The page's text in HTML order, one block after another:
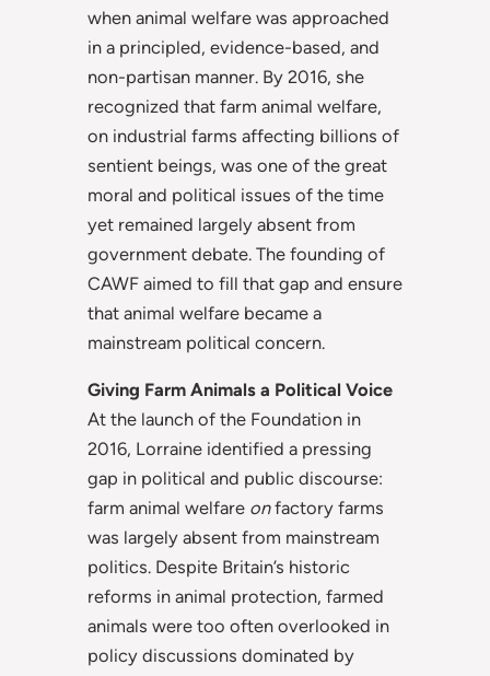
when animal welfare was approached
in a principled, evidence-based, and
non-partisan manner. By 2016, she
recognized that farm animal welfare,
on industrial farms affecting billions of
sentient beings, was one of the great
moral and political issues of the time
yet remained largely absent from
government debate. The founding of
CAWF aimed to fill that gap and ensure
that animal welfare became a
mainstream political concern.
Giving Farm Animals a Political Voice
At the launch of the Foundation in
2016, Lorraine identified a pressing
gap in political and public discourse:
farm animal welfare onfactory farms
was largely absent from mainstream
politics. Despite Britain’s historic
reforms in animal protection, farmed
animals were too often overlooked in
policy discussions dominated by